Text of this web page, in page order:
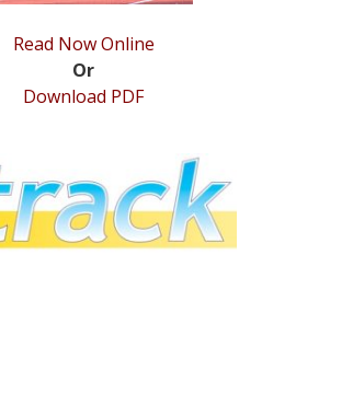
Read Now Online
Or
Download PDF